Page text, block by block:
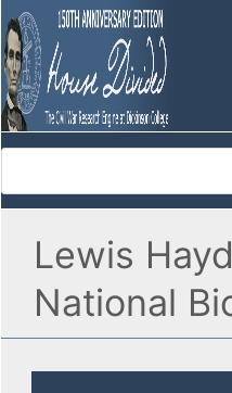
Lewis
National